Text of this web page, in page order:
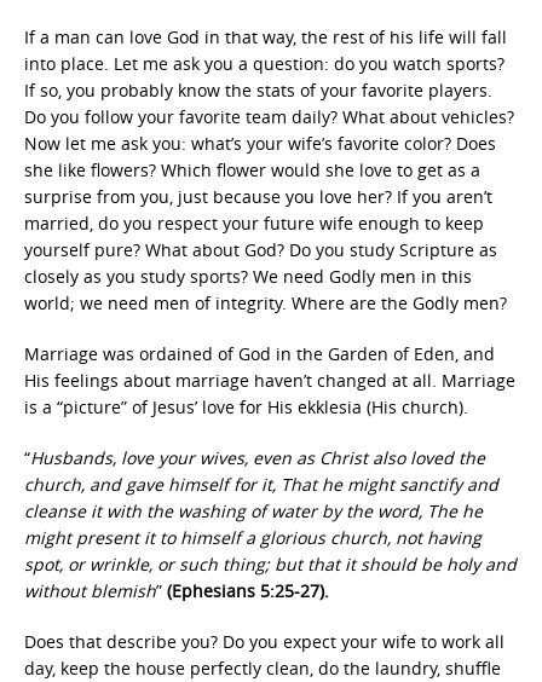
If a man can love God in that way, the rest of his life will fall
into place. Let me ask you a question: do you watch sports?
If so, you probably know the stats of your favorite players.
Do you follow your favorite team daily? What about vehicles?
Now let me ask you: what’s your wife’s favorite color? Does
she like flowers? Which flower would she love to get as a
surprise from you, just because you love her? If you aren’t
married, do you respect your future wife enough to keep
yourself pure? What about God? Do you study Scripture as
closely as you study sports? We need Godly men in this
world; we need men of integrity. Where are the Godly men?
Marriage was ordained of God in the Garden of Eden, and
His feelings about marriage haven’t changed at all. Marriage
is a “picture” of Jesus’ love for His ekklesia (His church).
“Husbands, love your wives, even as Christ also loved the
church, and gave himself for it, That he might sanctify and
cleanse it with the washing of water by the word, The he
might present it to himself a glorious church, not having
spot, or wrinkle, or such thing; but that it should be holy and
without blemish” (Ephesians 5:25-27).
Does that describe you? Do you expect your wife to work all
day, keep the house perfectly clean, do the laundry, shuffle